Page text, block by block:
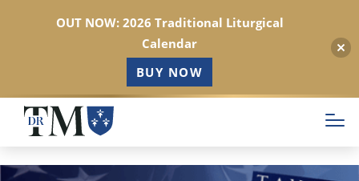
Skip
main
content
OUT NOW: 2026 Traditional Liturgical
Calendar
BUY NOW